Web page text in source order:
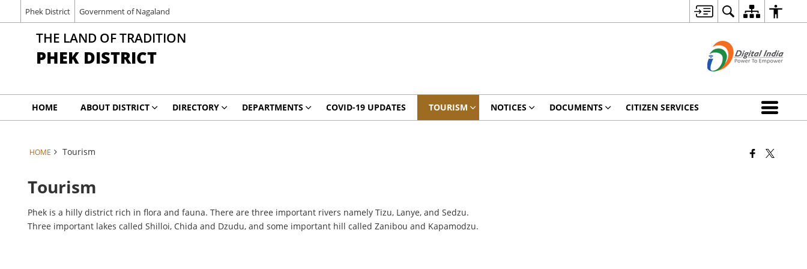
Phek District Government of Nagaland
THE LAND OF TRADITION
PHEK DISTRICT
HOME ABOUT DISTRICT DIRECTORY DEPARTMENTS COVID-19 UPDATES TOURISM NOTICES DOCUMENTS CITIZEN SERVICES
HOME Tourism
Tourism
Phek is a hilly district rich in flora and fauna. There are three important rivers namely Tizu, Lanye, and Sedzu.
Three important lakes called Shilloi, Chida and Dzudu, and some important hill called Zanibou and Kapamodzu.